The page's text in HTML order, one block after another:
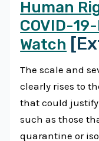
Human
COVID-
Watch
The scale and
clearly rises to
that could
such as those
quarantine or